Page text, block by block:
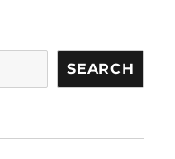
SEARCH